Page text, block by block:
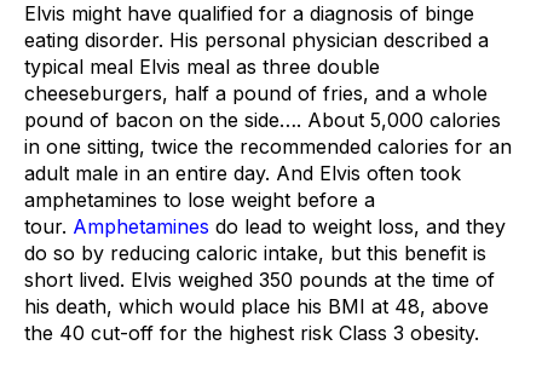
Elvis might have qualified for a diagnosis of binge
eating disorder. His personal physician described a
typical meal Elvis meal as three double
cheeseburgers, half a pound of fries, and a whole
pound of bacon on the side…. About 5,000 calories
in one sitting, twice the recommended calories for an
adult male in an entire day. And Elvis often took
amphetamines to lose weight before a
tour. Amphetamines do lead to weight loss, and they
do so by reducing caloric intake, but this benefit is
short lived. Elvis weighed 350 pounds at the time of
his death, which would place his BMI at 48, above
the 40 cut-off for the highest risk Class 3 obesity.